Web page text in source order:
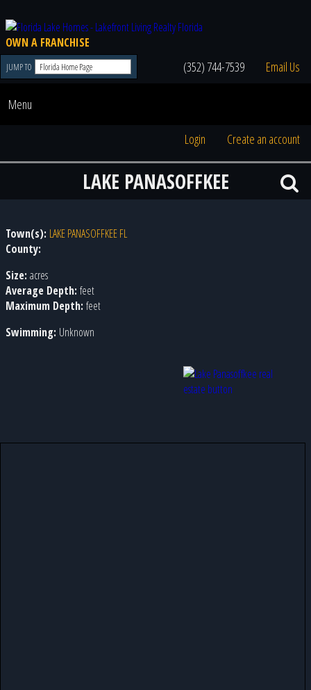
OWN A FRANCHISE
JUMP TO (352) 744-7539 Email Us
Menu
Login Create an account
LAKE PANASOFFKEE
Town(s): LAKE PANASOFFKEE FL
County:
Size: acres
Average Depth: feet
Maximum Depth: feet
Swimming: Unknown